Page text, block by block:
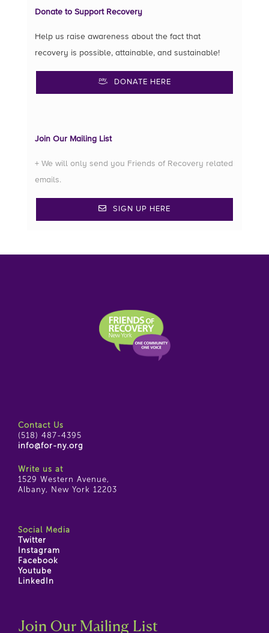
Donate to Support Recovery
Help us raise awareness about the fact that
recovery is possible, attainable, and sustainable!
DONATE HERE
Join Our Mailing List
+ We will only send you Friends of Recovery related
emails.
SIGN UP HERE
Contact Us
(518) 487-4395
info@for-ny.org
Write us at
1529 Western Avenue,
Albany, New York 12203
Social Media
Twitter
Instagram
Facebook
Youtube
LinkedIn
Join Our Mailing List